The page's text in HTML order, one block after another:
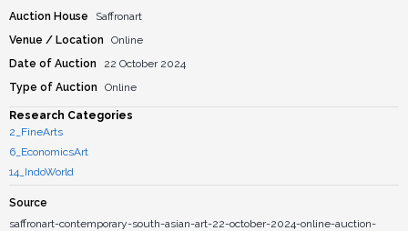
Auction House
Saffronart
Venue / Location
Online
Date of Auction
22 October 2024
Type of Auction
Online
Research Categories
2_FineArts
6_EconomicsArt
14_IndoWorld
Source
saffronart-contemporary-south-asian-art-22-october-2024-online-auction-